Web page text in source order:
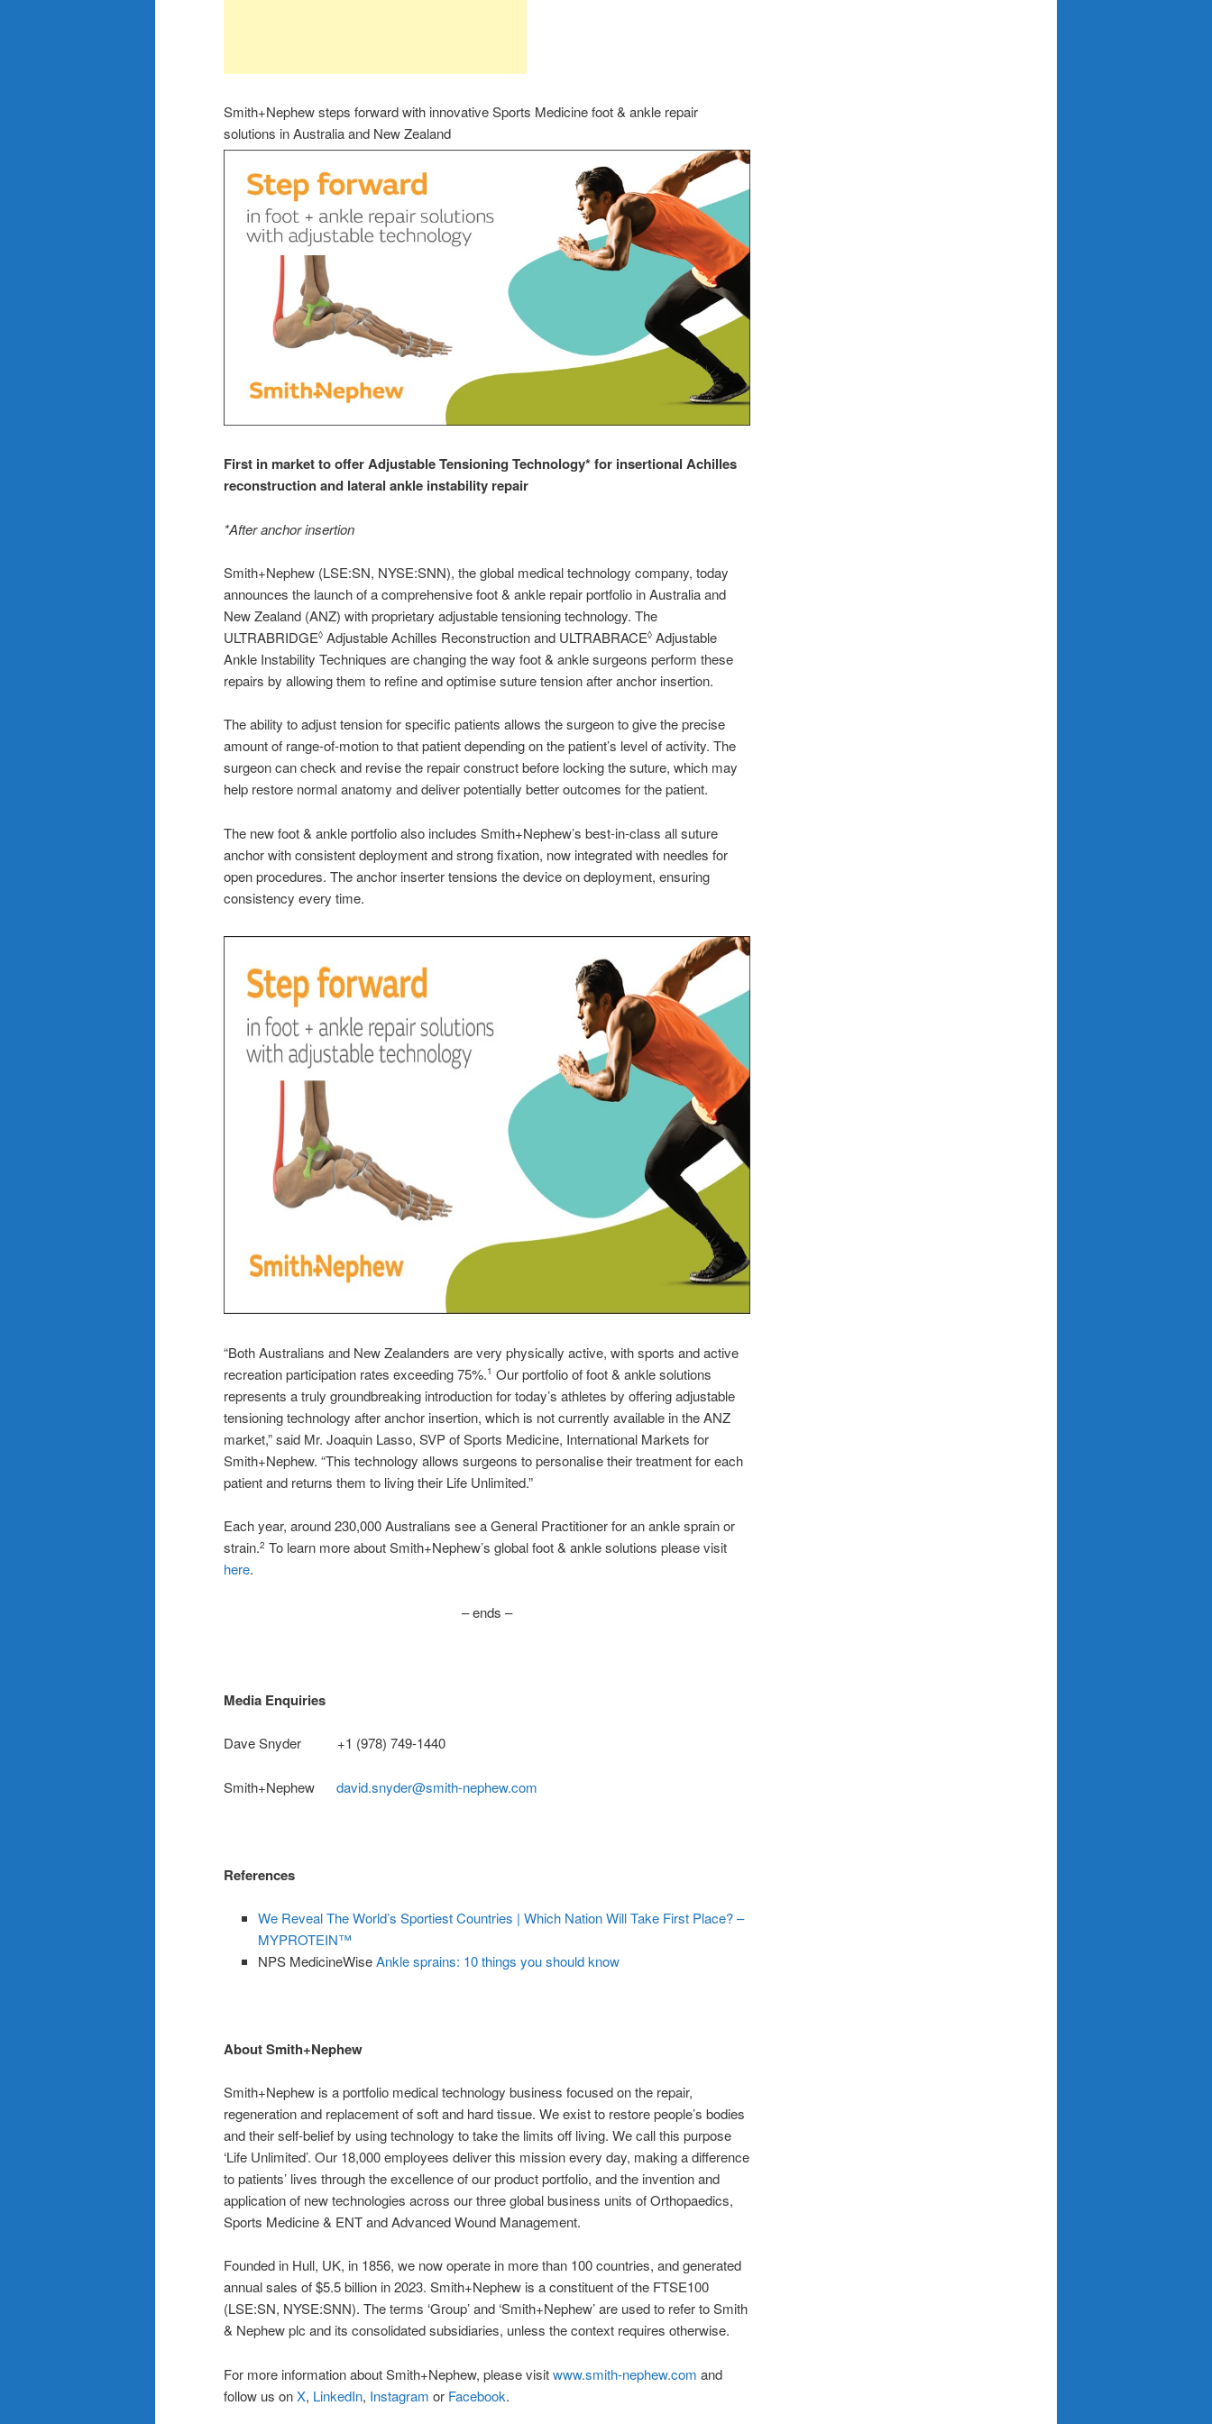
Smith+Nephew steps forward with innovative Sports Medicine foot & ankle repair
solutions in Australia and New Zealand
First in markettooffer AdjustableTensioning Technology*for insertional Achilles
reconstruction and lateral ankle instability repair
*After anchor insertion
Smith+Nephew (LSE:SN, NYSE:SNN), the global medical technology company, today
announces the launch of a comprehensive foot & ankle repair portfolio in Australia and
New Zealand (ANZ) with proprietary adjustable tensioning technology. The
ULTRABRIDGE◊ Adjustable Achilles Reconstruction and ULTRABRACE◊ Adjustable
Ankle Instability Techniques are changing the way foot & ankle surgeons perform these
repairs by allowing them to refine and optimise suture tension after anchor insertion.
The ability to adjust tension for specific patients allows the surgeon to give the precise
amount of range-of-motion to that patient depending on the patient’s level of activity. The
surgeon can check and revise the repair construct before locking the suture, which may
help restore normal anatomy and deliver potentially better outcomes for the patient.
The new foot & ankle portfolio also includes Smith+Nephew’s best-in-class all suture
anchor with consistent deployment and strong fixation, now integrated with needles for
open procedures. The anchor inserter tensions the device on deployment, ensuring
consistency every time.
“Both Australians and New Zealanders are very physically active, with sports and active
recreation participation rates exceeding 75%.1 Our portfolio of foot & ankle solutions
represents a truly groundbreaking introduction for today’s athletes by offering adjustable
tensioning technology after anchor insertion, which is not currently available in the ANZ
market,” said Mr. Joaquin Lasso, SVP of Sports Medicine, International Markets for
Smith+Nephew. “This technology allows surgeons to personalise their treatment for each
patient and returns them to living their Life Unlimited.”
Each year, around 230,000 Australians see a General Practitioner for an ankle sprain or
strain.2 To learn more about Smith+Nephew’s global foot & ankle solutions please visit
here.
– ends –
Media Enquiries
Dave Snyder +1 (978) 749-1440
Smith+Nephew david.snyder@smith-nephew.com
References
We Reveal The World’s Sportiest Countries | Which Nation Will Take First Place? –
MYPROTEIN™
NPS MedicineWiseAnkle sprains: 10 things you should know
About Smith+Nephew
Smith+Nephew is a portfolio medical technology business focused on the repair,
regeneration and replacement of soft and hard tissue. We exist to restore people’s bodies
and their self-belief by using technology to take the limits off living. We call this purpose
‘Life Unlimited’. Our 18,000 employees deliver this mission every day, making a difference
to patients’ lives through the excellence of our product portfolio, and the invention and
application of new technologies across our three global business units of Orthopaedics,
Sports Medicine & ENT and Advanced Wound Management.
Founded in Hull, UK, in 1856, we now operate in more than 100 countries, and generated
annual sales of $5.5 billion in 2023. Smith+Nephew is a constituent of the FTSE100
(LSE:SN, NYSE:SNN). The terms ‘Group’ and ‘Smith+Nephew’ are used to refer to Smith
& Nephew plc and its consolidated subsidiaries, unless the context requires otherwise.
For more information about Smith+Nephew, please visitwww.smith-nephew.com and
follow us onX, LinkedIn, Instagram or Facebook.